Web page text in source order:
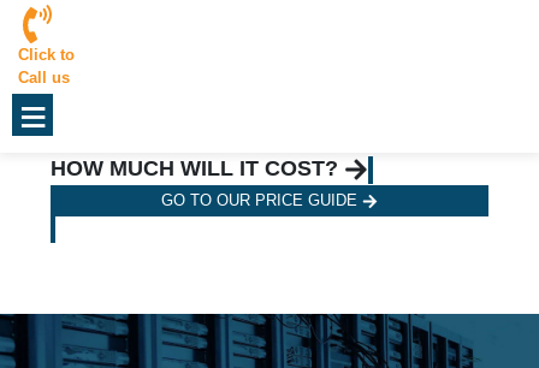
Click to
Call us
≡
HOW MUCH WILL IT COST?
GO TO OUR PRICE GUIDE